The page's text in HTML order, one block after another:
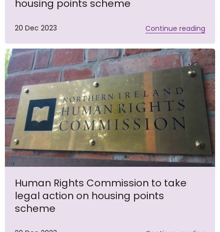
housing points scheme
20 Dec 2023 Continue reading
Human Rights Commission to take
legal action on housing points
scheme